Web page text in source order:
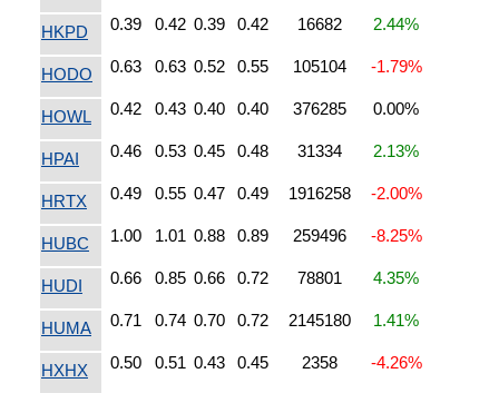
HKPD 0.39 0.42 0.39 0.42 16682 2.44%
HODO 0.63 0.63 0.52 0.55 105104 -1.79%
HOWL 0.42 0.43 0.40 0.40 376285 0.00%
HPAI 0.46 0.53 0.45 0.48 31334 2.13%
HRTX 0.49 0.55 0.47 0.49 1916258 -2.00%
HUBC 1.00 1.01 0.88 0.89 259496 -8.25%
HUDI 0.66 0.85 0.66 0.72 78801 4.35%
HUMA 0.71 0.74 0.70 0.72 2145180 1.41%
HXHX 0.50 0.51 0.43 0.45 2358 -4.26%